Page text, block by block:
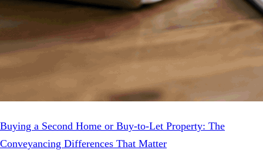
Buying a Second Home or Buy-to-Let Property: The
Conveyancing Differences That Matter